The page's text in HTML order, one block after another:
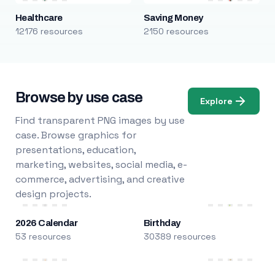
Healthcare
12176 resources
Saving Money
2150 resources
Browse by use case
Find transparent PNG images by use
case. Browse graphics for
presentations, education,
marketing, websites, social media, e-
commerce, advertising, and creative
design projects.
Explore
2026 Calendar
53 resources
Birthday
30389 resources